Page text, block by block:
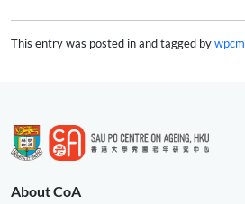
This entry was posted in and tagged by
About CoA